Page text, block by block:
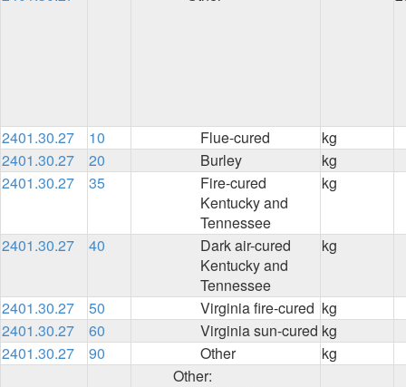
2401.30.27 10 Flue-cured
kg
2401.30.27
20 Burley
kg
2401.30.27
35
Fire-cured
Kentucky and
Tennessee
kg
2401.30.27 40
Dark air-cured
Kentucky and
Tennessee
kg
2401.30.27 50 Virginia fire-cured kg
2401.30.27
60 Virginia sun-cured kg
2401.30.27
90 Other
kg
Other: